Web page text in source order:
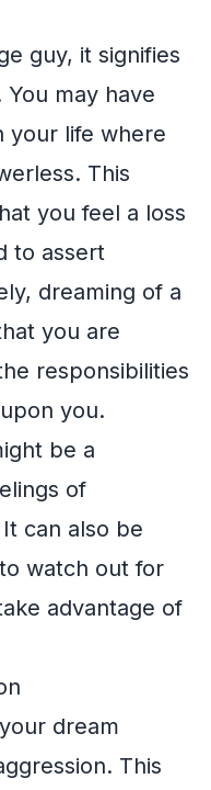
guy, it signifies
may have
your life where
This
you feel a loss
to assert
dreaming of a
you are
responsibilities
you.
be a
of
can also be
watch out for
advantage of
dream
This